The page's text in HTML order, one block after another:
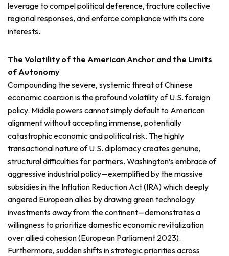
leverage to compel political deference, fracture collective
regional responses, and enforce compliance with its core
interests.
The Volatility of the American Anchor and the Limits
of Autonomy
Compounding the severe, systemic threat of Chinese
economic coercion is the profound volatility of U.S. foreign
policy. Middle powers cannot simply default to American
alignment without accepting immense, potentially
catastrophic economic and political risk. The highly
transactional nature of U.S. diplomacy creates genuine,
structural difficulties for partners. Washington’s embrace of
aggressive industrial policy—exemplified by the massive
subsidies in the Inflation Reduction Act (IRA) which deeply
angered European allies by drawing green technology
investments away from the continent—demonstrates a
willingness to prioritize domestic economic revitalization
over allied cohesion (European Parliament 2023).
Furthermore, sudden shifts in strategic priorities across